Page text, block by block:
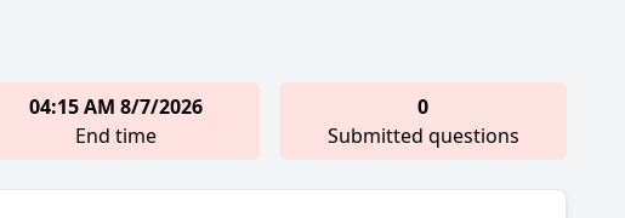
04:15 AM 8/7/2026
End time
0
Submitted questions